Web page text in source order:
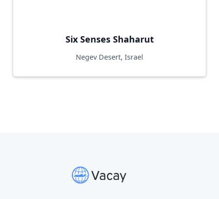
Six Senses Shaharut
Negev Desert, Israel